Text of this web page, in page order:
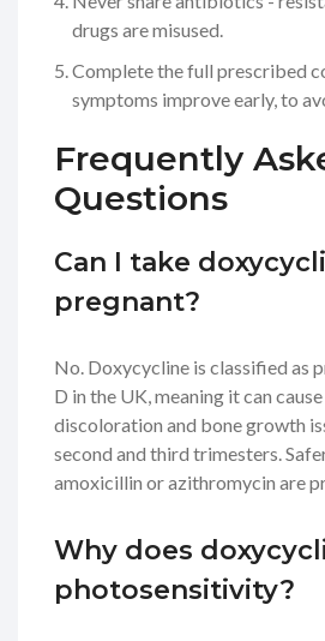
drugs are misused.
Complete the full prescribed
symptoms improve early, to
Frequently
Questions
Can I take
pregnant?
No. Doxycycline is classified as
D in the UK, meaning it can
discoloration and bone growth
second and third trimesters.
amoxicillin or azithromycin are
Why does
photosensitivity?